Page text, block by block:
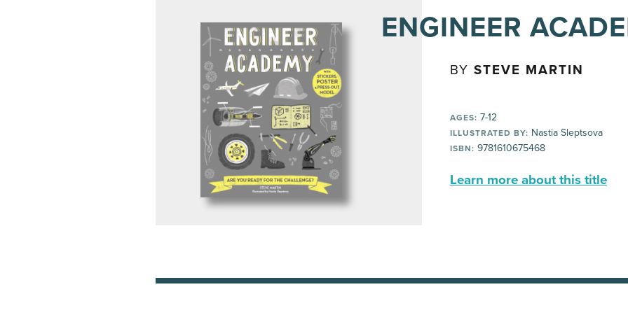
ENGINEER
BY STEVE MARTIN
AGES: 7-12
ILLUSTRATED BY: Nastia Sleptsova
ISBN: 9781610675468
Learn more about this title